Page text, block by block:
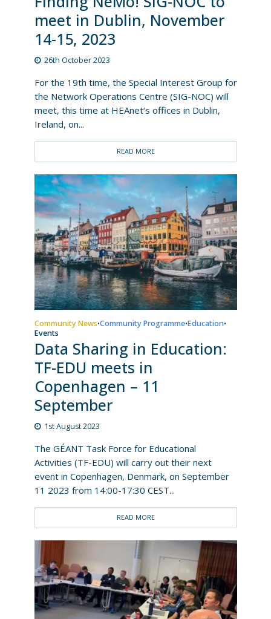
meet in Dublin, November
14-15, 2023
26th October 2023
For the 19th time, the Special Interest Group for
the Network Operations Centre (SIG-NOC) will
meet, this time at HEAnet‘s offices in Dublin,
Ireland, on...
READ MORE
Community News•Community Programme•Education•
Events
Data Sharing in Education:
TF-EDU meets in
Copenhagen – 11
September
1st August 2023
The GÉANT Task Force for Educational
Activities (TF-EDU) will carry out their next
event in Copenhagen, Denmark, on September
11 2023 from 14:00-17:30 CEST...
READ MORE